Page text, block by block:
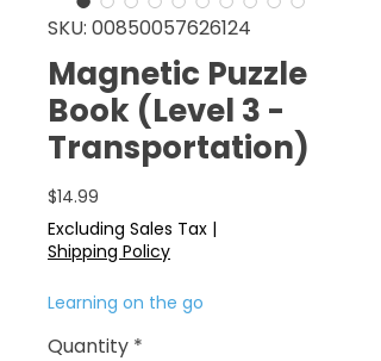
SKU: 00850057626124
Magnetic Puzzle
Book (Level 3 -
Transportation)
$14.99
Excluding Sales Tax |
Shipping Policy
Learning on the go
Quantity *